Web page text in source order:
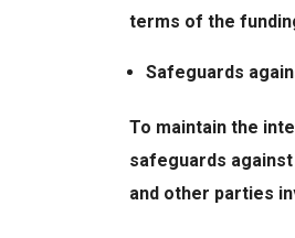
terms of the
Safeguards
To maintain the
safeguards
and other parties